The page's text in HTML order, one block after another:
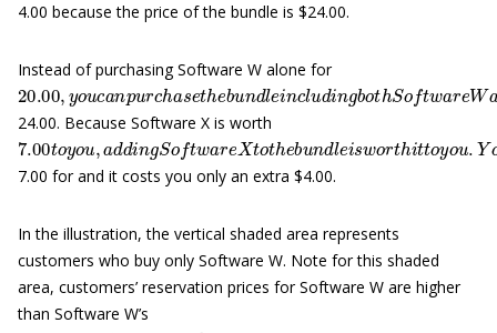
4.00 because the price of the bundle is $24.00.
Instead of purchasing Software W alone for
20.00, yo ucanpurchasethebundleinclu i b o h war
24.00. Because Software X is worth
7.00t oyou,addingSof twa reXto t e nd l or t ou
7.00 for and it costs you only an extra $4.00.
In the illustration, the vertical shaded area represents
customers who buy only Software W. Note for this shaded
area, customers’ reservation prices for Software W are higher
than Software W’s
20.00price.How